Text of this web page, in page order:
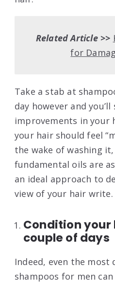
Related Article >>
for
Take a stab at
day however and
improvements in your
your hair should feel
the wake of washing
fundamental oils are
an ideal approach to
view of your hair write.
Condition your
couple of days
Indeed, even the most
shampoos for men